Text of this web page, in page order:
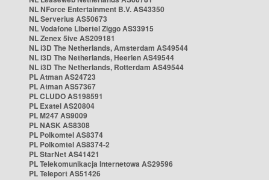
NL NForce Entertainment B.V. AS43350
NL Serverius AS50673
NL Vodafone Libertel Ziggo AS33915
NL Zenex 5ive AS209181
NL i3D The Netherlands, Amsterdam AS49544
NL i3D The Netherlands, Heerlen AS49544
NL i3D The Netherlands, Rotterdam AS49544
PL Atman AS24723
PL Atman AS57367
PL CLUDO AS198591
PL Exatel AS20804
PL M247 AS9009
PL NASK AS8308
PL Polkomtel AS8374
PL Polkomtel AS8374-2
PL StarNet AS41421
PL Telekomunikacja Internetowa AS29596
PL Teleport AS51426